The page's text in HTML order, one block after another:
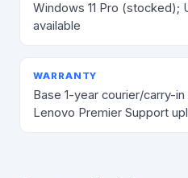
Windows 11 Pro (stocked);
available
WARRANTY
Base 1-year courier/carry-
Lenovo Premier Support